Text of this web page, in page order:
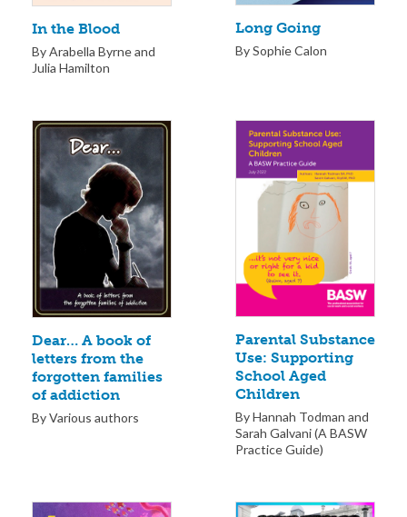
In the Blood
By Arabella Byrne and
Julia Hamilton
Long Going
By Sophie Calon
Dear… A book of
letters from the
forgotten families
of addiction
By Various authors
Parental Substance
Use: Supporting
School Aged
Children
By Hannah Todman and
Sarah Galvani (A BASW
Practice Guide)